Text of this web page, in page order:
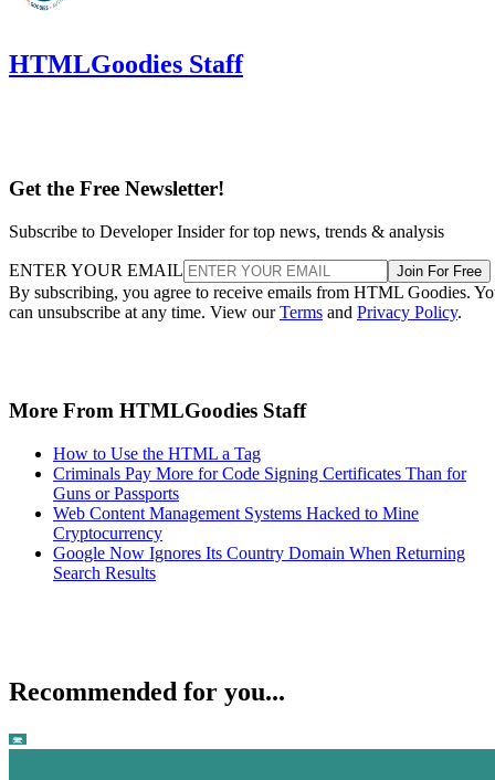
HTMLGoodies Staff
Get the Free Newsletter!
Subscribe to Developer Insider for top news, trends & analysis
ENTER YOUR EMAIL Join For Free
By subscribing, you agree to receive emails from HTML Goodies.
can unsubscribe at any time. View ourTerms and Privacy Policy.
More From HTMLGoodies Staff
How to Use the HTML a Tag
Criminals Pay More for Code Signing Certificates Than for
Guns or Passports
Web Content Management Systems Hacked to Mine
Cryptocurrency
Google Now Ignores Its Country Domain When Returning
Search Results
Recommended for you...